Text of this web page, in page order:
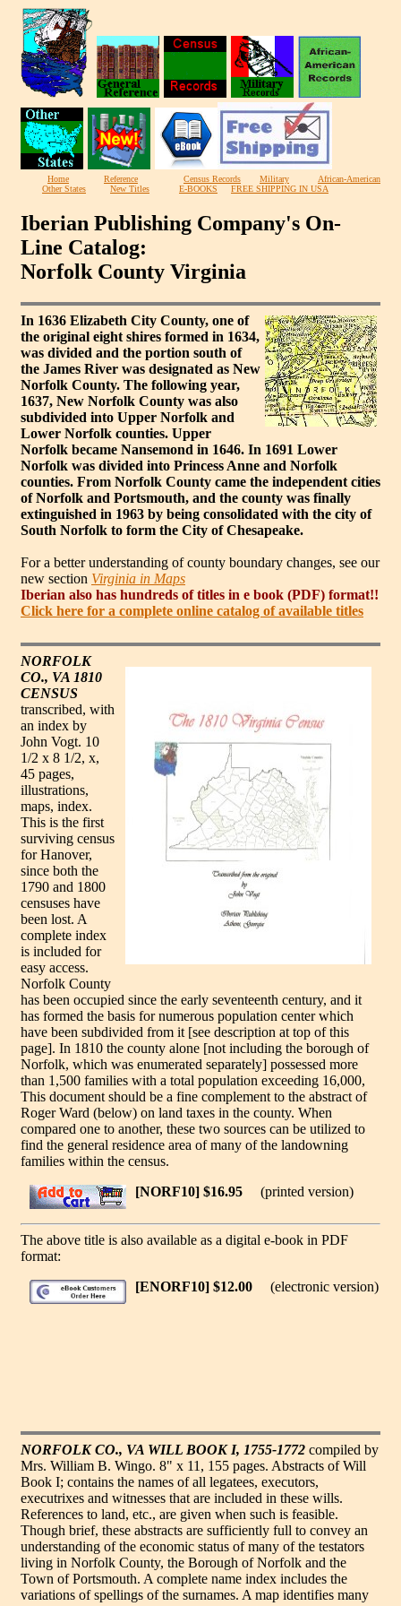
Home Reference Census Records Military
African-American
Other States
New Titles E-BOOKS FREE SHIPPING IN USA
Iberian Publishing Company's On-
Line Catalog:
Norfolk County Virginia
In 1636 Elizabeth City County, one of
the original eight shires formed in 1634,
was divided and the portion south of
the James River was designated as New
Norfolk County. The following year,
1637, New Norfolk County was also
subdivided into Upper Norfolk and
Lower Norfolk counties. Upper
Norfolk became Nansemond in 1646. In 1691 Lower
Norfolk was divided into Princess Anne and Norfolk
counties. From Norfolk County came the independent cities
of Norfolk and Portsmouth, and the county was finally
extinguished in 1963 by being consolidated with the city of
South Norfolk to form the City of Chesapeake.
For a better understanding of county boundary changes, see our
new section Virginia in Maps
Iberian also has hundreds of titles in e book (PDF) format!!
Click here for a complete online catalog of available titles
NORFOLK
CO., VA 1810
CENSUS
transcribed, with
an index by
John Vogt. 10
1/2 x 8 1/2, x,
45 pages,
illustrations,
maps, index.
This is the first
surviving census
for Hanover,
since both the
1790 and 1800
censuses have
been lost. A
complete index
is included for
easy access.
Norfolk County
has been occupied since the early seventeenth century, and it
has formed the basis for numerous population center which
have been subdivided from it [see description at top of this
page]. In 1810 the county alone [not including the borough of
Norfolk, which was enumerated separately] possessed more
than 1,500 families with a total population exceeding 16,000,
This document should be a fine complement to the abstract of
Roger Ward (below) on land taxes in the county. When
compared one to another, these two sources can be utilized to
find the general residence area of many of the landowning
families within the census.
[NORF10] $16.95 (printed version)
The above title is also available as a digital e-book in PDF
format:
[ENORF10] $12.00
(electronic version)
NORFOLK CO., VA WILL BOOK I, 1755-1772 compiled by
Mrs. William B. Wingo. 8" x 11, 155 pages. Abstracts of Will
Book I; contains the names of all legatees, executors,
executrixes and witnesses that are included in these wills.
References to land, etc., are given when such is feasible.
Though brief, these abstracts are sufficiently full to convey an
understanding of the economic status of many of the testators
living in Norfolk County, the Borough of Norfolk and the
Town of Portsmouth. A complete name index includes the
variations of spellings of the surnames. A map identifies many